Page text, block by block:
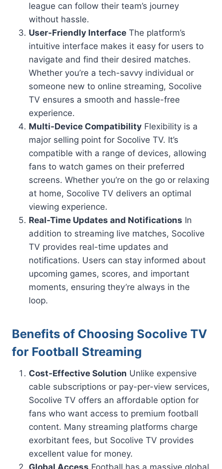
league can follow their team’s journey
without hassle.
User-Friendly Interface The platform’s
intuitive interface makes it easy for users to
navigate and find their desired matches.
Whether you’re a tech-savvy individual or
someone new to online streaming, Socolive
TV ensures a smooth and hassle-free
experience.
Multi-Device Compatibility Flexibility is a
major selling point for Socolive TV. It’s
compatible with a range of devices, allowing
fans to watch games on their preferred
screens. Whether you’re on the go or relaxing
at home, Socolive TV delivers an optimal
viewing experience.
Real-Time Updates and Notifications In
addition to streaming live matches, Socolive
TV provides real-time updates and
notifications. Users can stay informed about
upcoming games, scores, and important
moments, ensuring they’re always in the
loop.
Benefits of Choosing Socolive TV
for Football Streaming
Cost-Effective Solution Unlike expensive
cable subscriptions or pay-per-view services,
Socolive TV offers an affordable option for
fans who want access to premium football
content. Many streaming platforms charge
exorbitant fees, but Socolive TV provides
excellent value for money.
Global Access Football has a massive global